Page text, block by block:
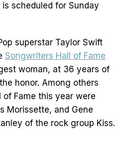
scheduled for Sunday
superstar Taylor Swift
Songwriters Hall of Fame
woman, at 36 years of
honor. Among others
Fame this year were
Morissette, and Gene
of the rock group Kiss.